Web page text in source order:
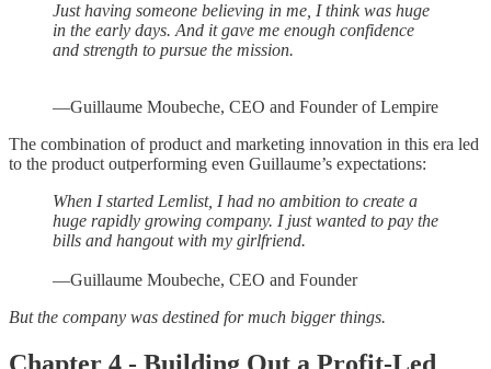
Just having someone believing in me, I think was huge
in the early days. And it gave me enough confidence
and strength to pursue the mission.
—Guillaume Moubeche, CEO and Founder of Lempire
The combination of product and marketing innovation in this era led
to the product outperforming even Guillaume’s expectations:
When I started Lemlist, I had no ambition to create a
huge rapidly growing company. I just wanted to pay the
bills and hangout with my girlfriend.
—Guillaume Moubeche, CEO and Founder
But the company was destined for much bigger things.